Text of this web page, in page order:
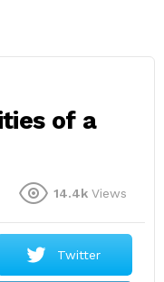
of a
14.4k Views
Twitter